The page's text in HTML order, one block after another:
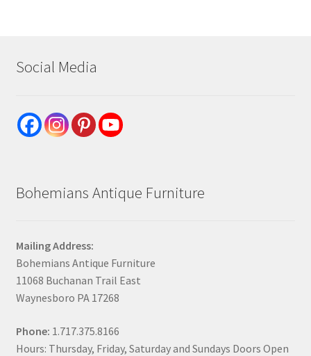
Social Media
Bohemians Antique Furniture
Mailing Address:
Bohemians Antique Furniture
11068 Buchanan Trail East
Waynesboro PA 17268
Phone: 1.717.375.8166
Hours: Thursday, Friday, Saturday and Sundays Doors Open